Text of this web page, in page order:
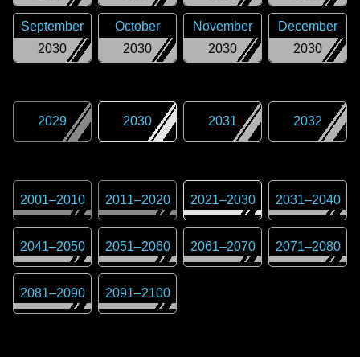
2030
September
2030
October
2030
November
2030
December
2029 2030 2031 2032
2001–2010 2011–2020 2021–2030 2031–2040
2041–2050 2051–2060 2061–2070 2071–2080
2081–2090 2091–2100